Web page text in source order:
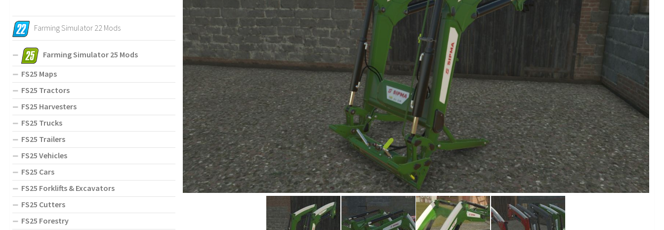
Farming Simulator 22 Mods
Farming Simulator 25 Mods
FS25 Maps
FS25 Tractors
FS25 Harvesters
FS25 Trucks
FS25 Trailers
FS25 Vehicles
FS25 Cars
FS25 Forklifts & Excavators
FS25 Cutters
FS25 Forestry